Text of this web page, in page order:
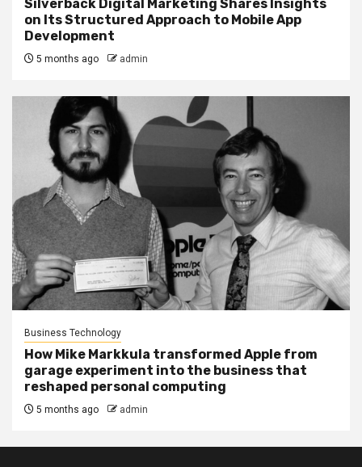
Silverback Digital Marketing Shares Insights
on Its Structured Approach to Mobile App
Development
5 months ago admin
Business Technology
How Mike Markkula transformed Apple from
garage experiment into the business that
reshaped personal computing
5 months ago admin